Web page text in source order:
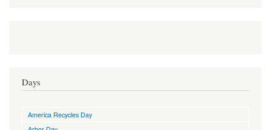
Days
America Recycles Day